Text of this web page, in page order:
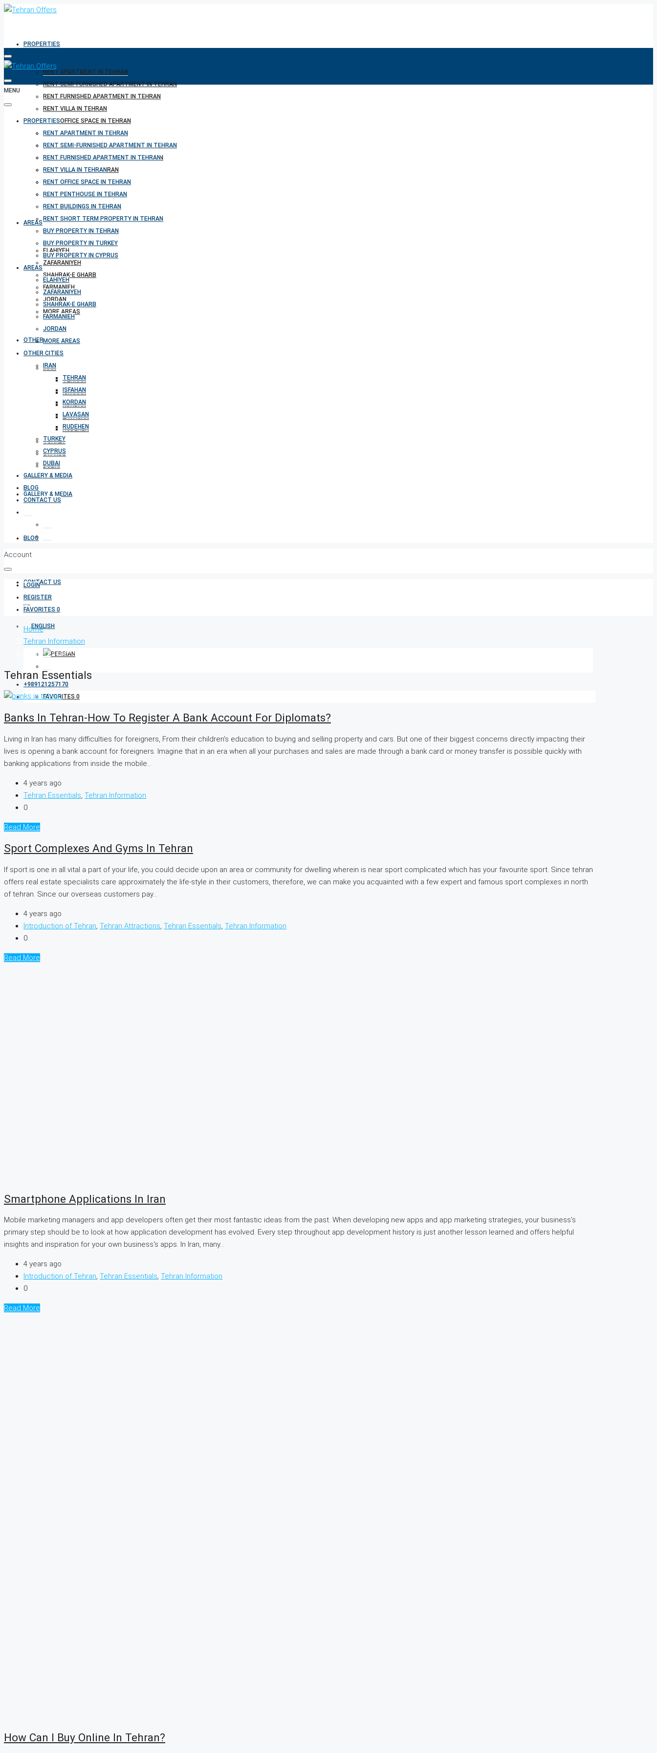
PROPERTIES
RENT APARTMENT IN TEHRAN
RENT SEMI-FURNISHED APARTMENT IN TEHRAN
RENT FURNISHED APARTMENT IN TEHRAN
RENT VILLA IN TEHRAN
RENT OFFICE SPACE IN TEHRAN
RENT PENTHOUSE IN TEHRAN
RENT BUILDINGS IN TEHRAN
RENT SHORT TERM PROPERTY IN TEHRAN
BUY PROPERTY IN TEHRAN
BUY PROPERTY IN TURKEY
BUY PROPERTY IN CYPRUS
AREAS
ELAHIYEH
ZAFARANIYEH
SHAHRAK-E GHARB
FARMANIEH
JORDAN
MORE AREAS
OTHER CITIES
IRAN
TEHRAN
ISFAHAN
KORDAN
LAVASAN
RUDEHEN
TURKEY
CYPRUS
DUBAI
GALLERY & MEDIA
BLOG
CONTACT US
+989121257170
FAVORITES 0
MENU
PROPERTIES
RENT APARTMENT IN TEHRAN
RENT SEMI-FURNISHED APARTMENT IN TEHRAN
RENT FURNISHED APARTMENT IN TEHRAN
RENT VILLA IN TEHRAN
RENT OFFICE SPACE IN TEHRAN
RENT PENTHOUSE IN TEHRAN
RENT BUILDINGS IN TEHRAN
RENT SHORT TERM PROPERTY IN TEHRAN
BUY PROPERTY IN TEHRAN
BUY PROPERTY IN TURKEY
BUY PROPERTY IN CYPRUS
AREAS
ELAHIYEH
ZAFARANIYEH
SHAHRAK-E GHARB
FARMANIEH
JORDAN
MORE AREAS
OTHER CITIES
IRAN
TEHRAN
ISFAHAN
KORDAN
LAVASAN
RUDEHEN
TURKEY
CYPRUS
DUBAI
GALLERY & MEDIA
BLOG
CONTACT US
Account
LOGIN
REGISTER
FAVORITES 0
Home
Tehran Information
Tehran Essentials
Tehran Essentials
Banks In Tehran-How To Register A Bank Account For Diplomats?
Living in Iran has many difficulties for foreigners, From their children's education to buying and selling property and cars. But one of their biggest concerns directly impacting their
lives is opening a bank account for foreigners. Imagine that in an era when all your purchases and sales are made through a bank card or money transfer is possible quickly with
banking applications from inside the mobile...
4 years ago
Tehran Essentials, Tehran Information
0
Read More
Sport Complexes And Gyms In Tehran
If sport is one in all vital a part of your life, you could decide upon an area or community for dwelling wherein is near sport complicated which has your favourite sport. Since tehran
offers real estate specialists care approximately the life-style in their customers, therefore, we can make you acquainted with a few expert and famous sport complexes in north
of tehran. Since our overseas customers pay...
4 years ago
Introduction of Tehran, Tehran Attractions, Tehran Essentials, Tehran Information
0
Read More
Smartphone Applications In Iran
Mobile marketing managers and app developers often get their most fantastic ideas from the past. When developing new apps and app marketing strategies, your business's
primary step should be to look at how application development has evolved. Every step throughout app development history is just another lesson learned and offers helpful
insights and inspiration for your own business's apps. In Iran, many...
4 years ago
Introduction of Tehran, Tehran Essentials, Tehran Information
0
Read More
How Can I Buy Online In Tehran?